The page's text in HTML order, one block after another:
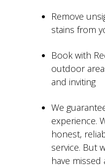
Remove
stains from
Book with
outdoor
and inviting
We
experience.
honest,
service. But
have missed